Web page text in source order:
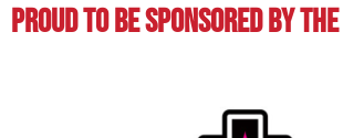
Proud To BE Sponsored By